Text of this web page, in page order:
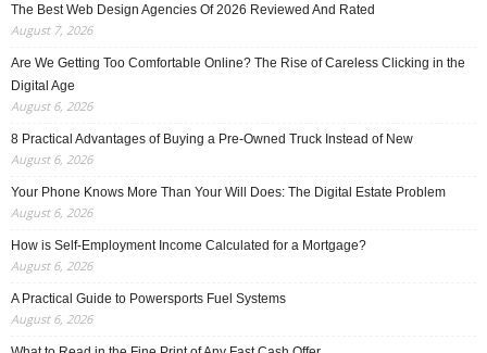
The Best Web Design Agencies Of 2026 Reviewed And Rated
August 7, 2026
Are We Getting Too Comfortable Online? The Rise of Careless Clicking in the
Digital Age
August 6, 2026
8 Practical Advantages of Buying a Pre-Owned Truck Instead of New
August 6, 2026
Your Phone Knows More Than Your Will Does: The Digital Estate Problem
August 6, 2026
How is Self-Employment Income Calculated for a Mortgage?
August 6, 2026
A Practical Guide to Powersports Fuel Systems
August 6, 2026